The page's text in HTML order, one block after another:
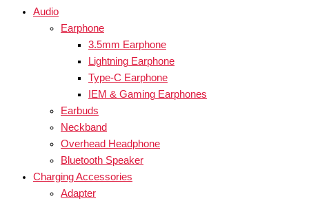
Audio
Earphone
3.5mm Earphone
Lightning Earphone
Type-C Earphone
IEM & Gaming Earphones
Earbuds
Neckband
Overhead Headphone
Bluetooth Speaker
Charging Accessories
Adapter